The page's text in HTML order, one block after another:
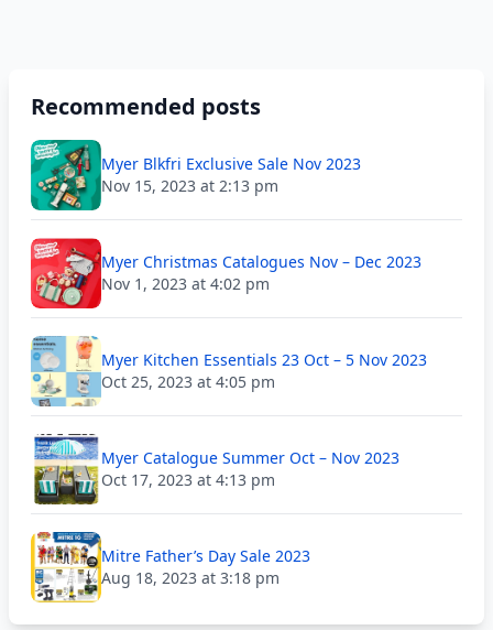
Recommended posts
Myer Blkfri Exclusive Sale Nov 2023
Nov 15, 2023 at 2:13 pm
Myer Christmas Catalogues Nov – Dec 2023
Nov 1, 2023 at 4:02 pm
Myer Kitchen Essentials 23 Oct – 5 Nov 2023
Oct 25, 2023 at 4:05 pm
Myer Catalogue Summer Oct – Nov 2023
Oct 17, 2023 at 4:13 pm
Mitre Father’s Day Sale 2023
Aug 18, 2023 at 3:18 pm